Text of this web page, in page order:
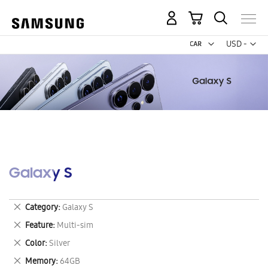
USD -
US
My Cart
Galaxy S
Category Galaxy S
Remove
This
Item
Feature Multi-sim
Remove
This
Item
Color Silver
Remove
This
Memory 64GB
Remove